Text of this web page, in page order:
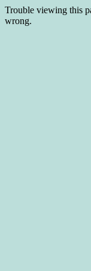
Trouble viewing this
wrong.